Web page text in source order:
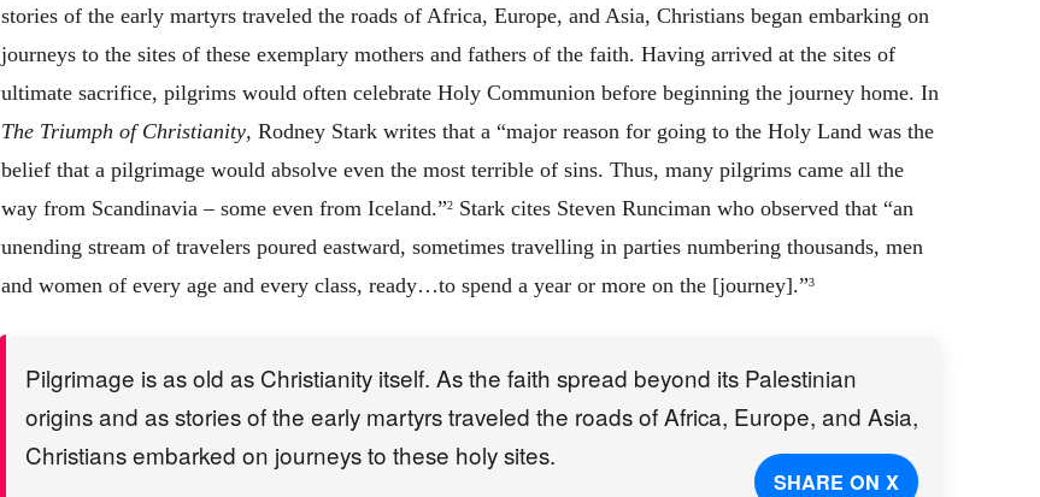
stories of the early martyrs traveled the roads of Africa, Europe, and Asia, Christians began embarking on
journeys to the sites of these exemplary mothers and fathers of the faith. Having arrived at the sites of
ultimate sacrifice, pilgrims would often celebrate Holy Communion before beginning the journey home. In
The Triumph of Christianity, Rodney Stark writes that a “major reason for going to the Holy Land was the
belief that a pilgrimage would absolve even the most terrible of sins. Thus, many pilgrims came all the
way from Scandinavia – some even from Iceland.”2Stark cites Steven Runciman who observed that “an
unending stream of travelers poured eastward, sometimes travelling in parties numbering thousands, men
and women of every age and every class, ready…to spend a year or more on the [journey].”3
Pilgrimage is as old as Christianity itself. As the faith spread beyond its Palestinian
origins and as stories of the early martyrs traveled the roads of Africa, Europe, and Asia,
Christians embarked on journeys to these holy sites.
SHARE ON X